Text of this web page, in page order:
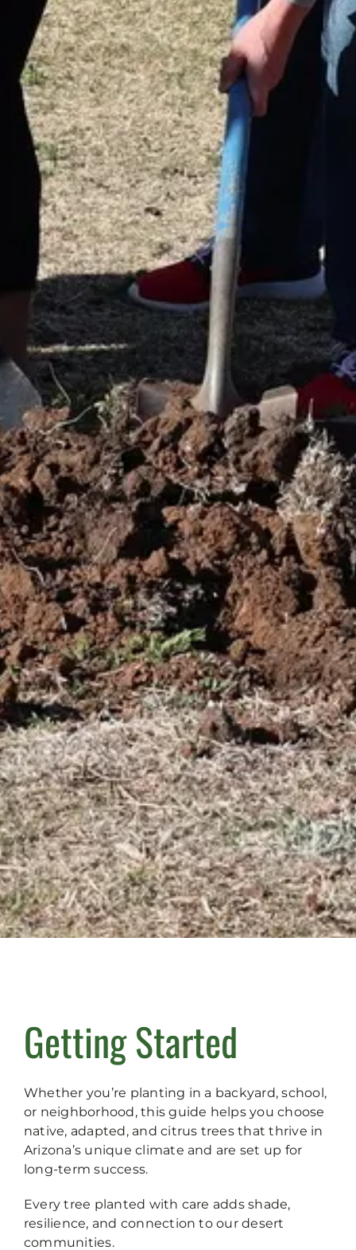
Getting Started
Whether you’re planting in a backyard, school,
or neighborhood, this guide helps you choose
native, adapted, and citrus trees that thrive in
Arizona’s unique climate and are set up for
long-term success.
Every tree planted with care adds shade,
resilience, and connection to our desert
communities.